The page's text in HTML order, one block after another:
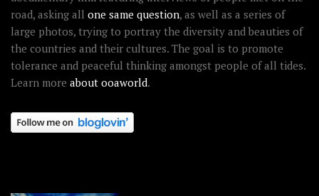
road, asking all one same question, as well as a series of
large photos, trying to portray the diversity and beauties of
the countries and their cultures. The goal is to promote
tolerance and peaceful thinking amongst people of all tides.
Learn more about ooaworld.